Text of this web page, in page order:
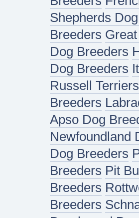
Shepherds
Breeders
Dog Breeders
Dog Breeders
Russell
Breeders
Apso Dog
Newfoundland
Dog Breeders
Breeders Pit
Breeders
Breeders